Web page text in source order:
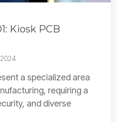
Kiosk PCB
2024
a specialized area
requiring a
and diverse